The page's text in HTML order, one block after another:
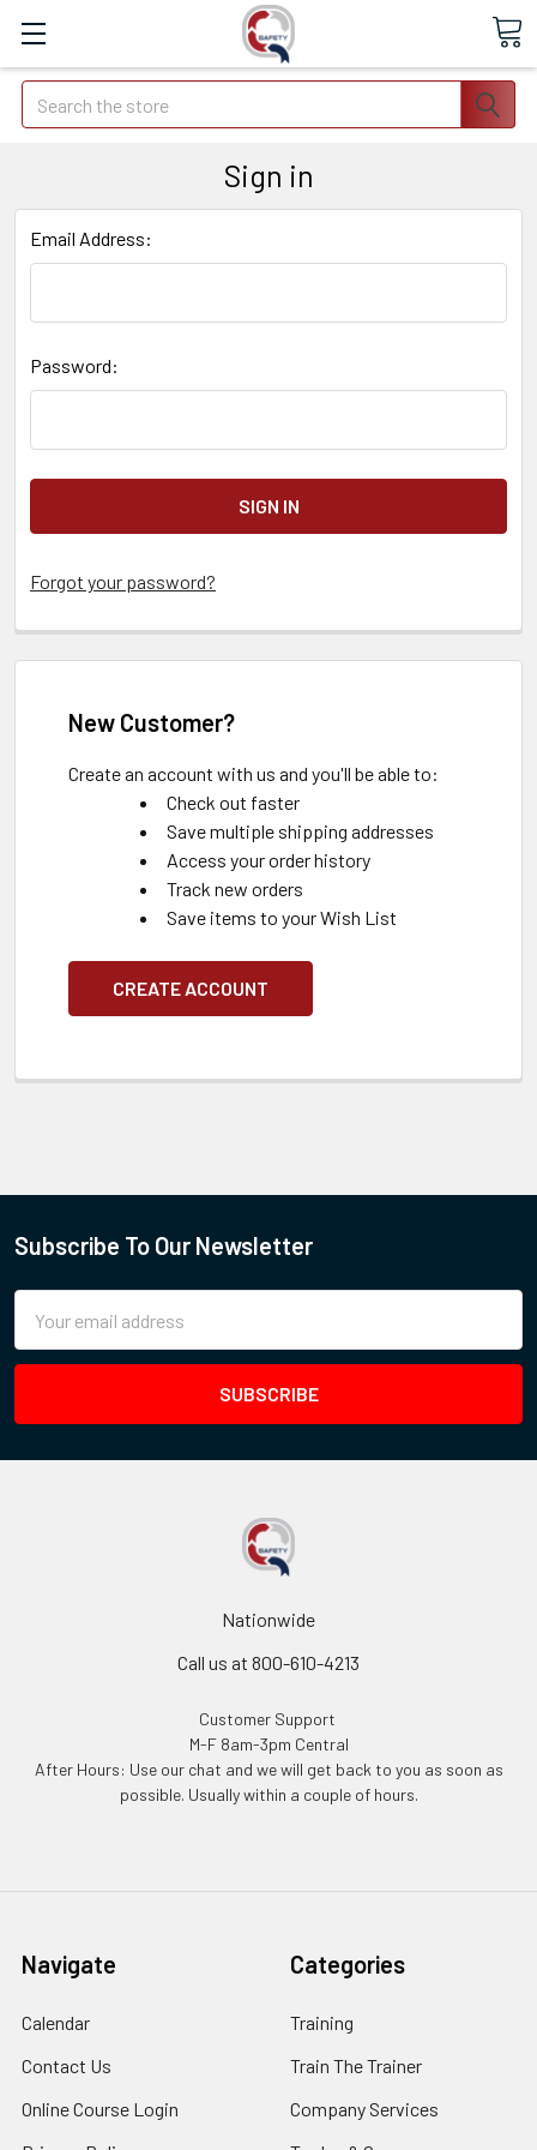
Search
Sign in
Email Address:
Password:
Forgot your password?
New Customer?
Create an account with us and you'll be able to:
Check out faster
Save multiple shipping addresses
Access your order history
Track new orders
Save items to your Wish List
CREATE ACCOUNT
Subscribe To Our Newsletter
Address
Nationwide
Call us at 800-610-4213
Customer Support
M-F 8am-3pm Central
After Hours: Use our chat and we will get back to you as soon as
possible. Usually within a couple of hours.
Navigate
Calendar
Contact Us
Online Course Login
Categories
Training
Train The Trainer
Company Services